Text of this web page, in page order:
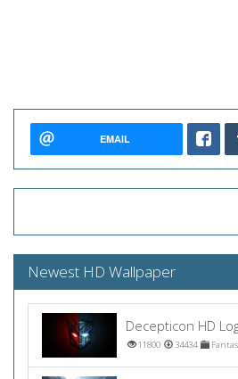
EMAIL
Newest HD Wallpaper
Decepticon HD
11800 34434